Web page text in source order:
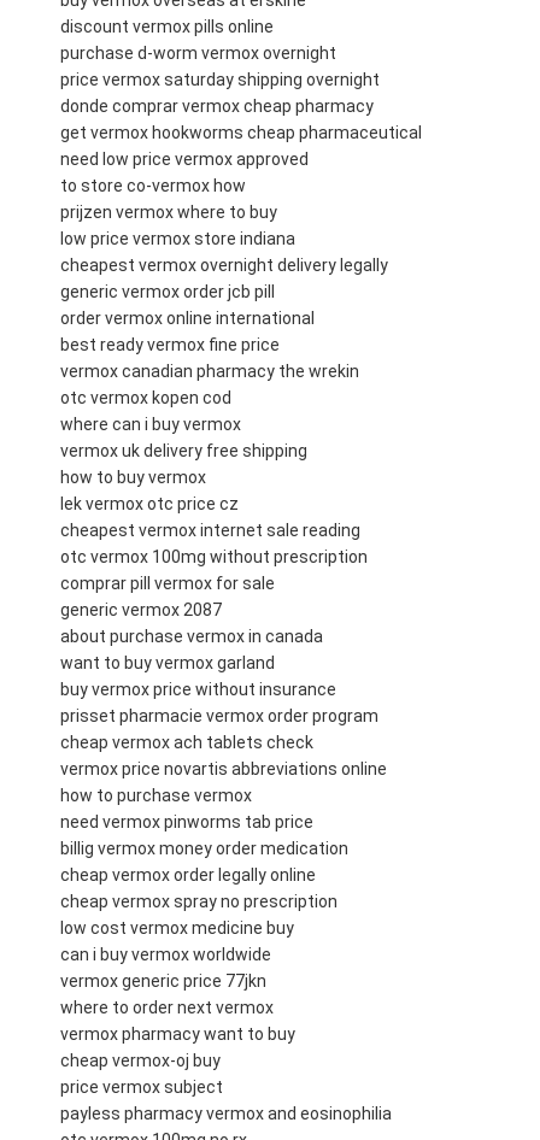
discount vermox pills online
purchase d-worm vermox overnight
price vermox saturday shipping overnight
donde comprar vermox cheap pharmacy
get vermox hookworms cheap pharmaceutical
need low price vermox approved
to store co-vermox how
prijzen vermox where to buy
low price vermox store indiana
cheapest vermox overnight delivery legally
generic vermox order jcb pill
order vermox online international
best ready vermox fine price
vermox canadian pharmacy the wrekin
otc vermox kopen cod
where can i buy vermox
vermox uk delivery free shipping
how to buy vermox
lek vermox otc price cz
cheapest vermox internet sale reading
otc vermox 100mg without prescription
comprar pill vermox for sale
generic vermox 2087
about purchase vermox in canada
want to buy vermox garland
buy vermox price without insurance
prisset pharmacie vermox order program
cheap vermox ach tablets check
vermox price novartis abbreviations online
how to purchase vermox
need vermox pinworms tab price
billig vermox money order medication
cheap vermox order legally online
cheap vermox spray no prescription
low cost vermox medicine buy
can i buy vermox worldwide
vermox generic price 77jkn
where to order next vermox
vermox pharmacy want to buy
cheap vermox-oj buy
price vermox subject
payless pharmacy vermox and eosinophilia